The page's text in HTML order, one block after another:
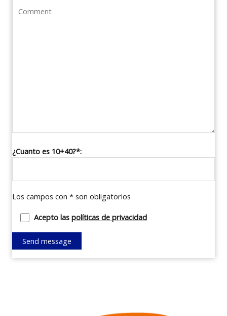
¿Cuanto es 10+40?*:
Los campos con * son obligatorios
Acepto las políticas de privacidad